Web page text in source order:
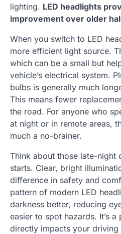
lighting. LED headlights
improvement over older
When you switch to LED
more efficient light source.
which can be a small but
vehicle’s electrical system.
bulbs is generally much
This means fewer
the road. For anyone who
at night or in remote areas,
much a no-brainer.
Think about those late-night
starts. Clear, bright
difference in safety and
pattern of modern LED
darkness better, reducing
easier to spot hazards. It’s
directly impacts your driving